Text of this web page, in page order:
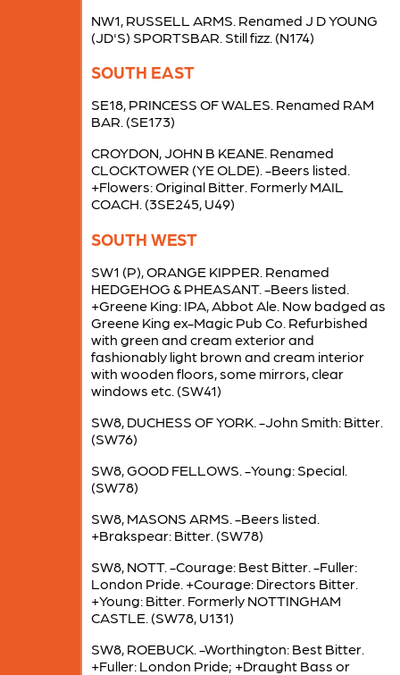
NW1, RUSSELL ARMS. Renamed J D YOUNG
(JD'S) SPORTSBAR. Still fizz. (N174)
SOUTH EAST
SE18, PRINCESS OF WALES. Renamed RAM
BAR. (SE173)
CROYDON, JOHN B KEANE. Renamed
CLOCKTOWER (YE OLDE). -Beers listed.
+Flowers: Original Bitter. Formerly MAIL
COACH. (3SE245, U49)
SOUTH WEST
SW1 (P), ORANGE KIPPER. Renamed
HEDGEHOG & PHEASANT. -Beers listed.
+Greene King: IPA, Abbot Ale. Now badged as
Greene King ex-Magic Pub Co. Refurbished
with green and cream exterior and
fashionably light brown and cream interior
with wooden floors, some mirrors, clear
windows etc. (SW41)
SW8, DUCHESS OF YORK. -John Smith: Bitter.
(SW76)
SW8, GOOD FELLOWS. -Young: Special.
(SW78)
SW8, MASONS ARMS. -Beers listed.
+Brakspear: Bitter. (SW78)
SW8, NOTT. -Courage: Best Bitter. -Fuller:
London Pride. +Courage: Directors Bitter.
+Young: Bitter. Formerly NOTTINGHAM
CASTLE. (SW78, U131)
SW8, ROEBUCK. -Worthington: Best Bitter.
+Fuller: London Pride; +Draught Bass or